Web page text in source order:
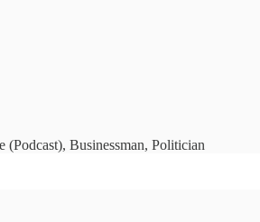
Businessman, Politician